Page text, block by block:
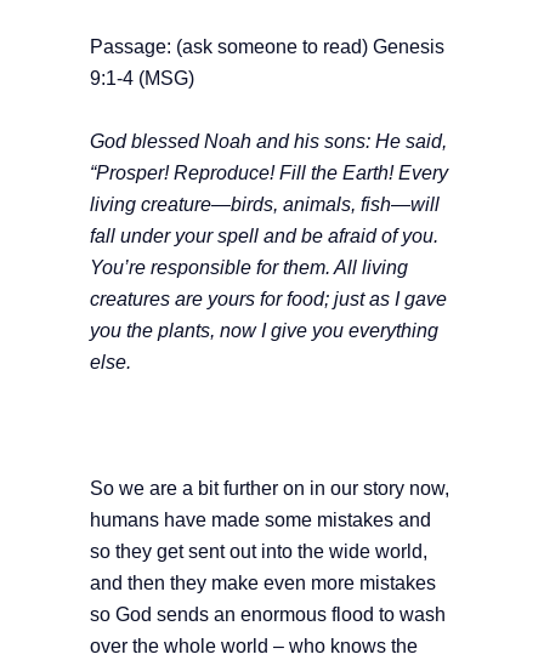
Passage: (ask someone to read) Genesis
9:1-4 (MSG)
God blessed Noah and his sons: He said,
“Prosper! Reproduce! Fill the Earth! Every
living creature—birds, animals, fish—will
fall under your spell and be afraid of you.
You’re responsible for them. All living
creatures are yours for food; just as I gave
you the plants, now I give you everything
else.
So we are a bit further on in our story now,
humans have made some mistakes and
so they get sent out into the wide world,
and then they make even more mistakes
so God sends an enormous flood to wash
over the whole world – who knows the